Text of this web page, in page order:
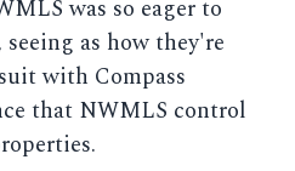
was so eager to
as how they're
with Compass
that NWMLS control